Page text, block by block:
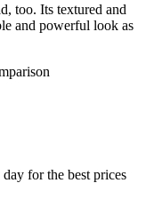
too. Its textured and
and powerful look as
for the best prices